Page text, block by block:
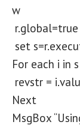
w
r.global=true
set
For each i in s
revstr =
Next
MsgBox